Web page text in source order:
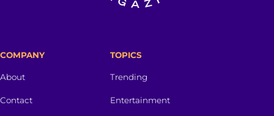
COMPANY
About
Contact
TOPICS
Trending
Entertainment